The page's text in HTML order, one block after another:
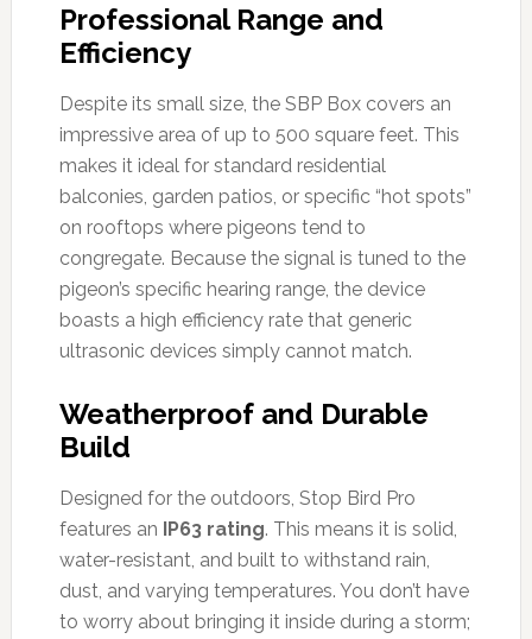
Professional Range and
Efficiency
Despite its small size, the SBP Box covers an
impressive area of up to 500 square feet. This
makes it ideal for standard residential
balconies, garden patios, or specific “hot spots”
on rooftops where pigeons tend to
congregate. Because the signal is tuned to the
pigeon’s specific hearing range, the device
boasts a high efficiency rate that generic
ultrasonic devices simply cannot match.
Weatherproof and Durable
Build
Designed for the outdoors, Stop Bird Pro
features an IP63 rating. This means it is solid,
water-resistant, and built to withstand rain,
dust, and varying temperatures. You don’t have
to worry about bringing it inside during a storm;